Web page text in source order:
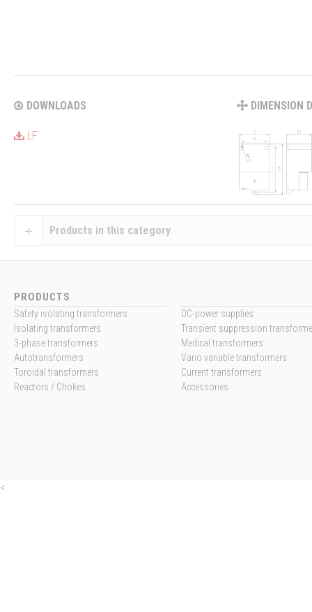
DOWNLOADS
LF
DIMENSION
Products in this category
PRODUCTS
Safety isolating transformers
Isolating transformers
3-phase transformers
Autotransformers
Toroidal transformers
Reactors / Chokes
DC-power supplies
Transient suppression
Medical transformers
Vario variable transformers
Current transformers
Accessories
<